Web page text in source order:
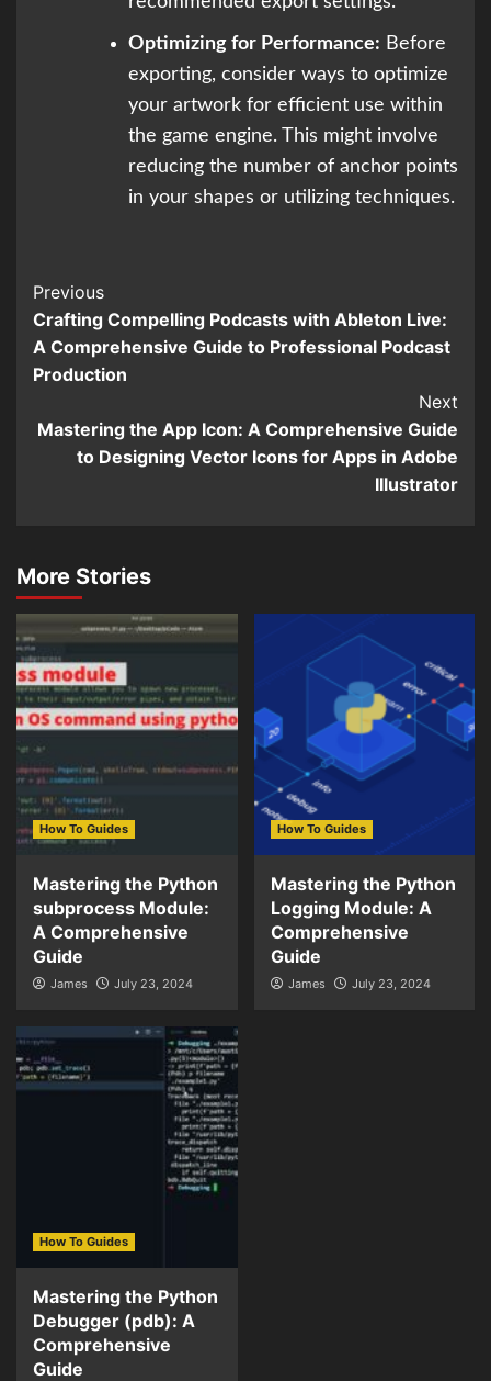
Optimizing for Performance: Before
exporting, consider ways to optimize
your artwork for efficient use within
the game engine. This might involve
reducing the number of anchor points
in your shapes or utilizing techniques.
Continue
Reading
Previous
Crafting Compelling Podcasts with Ableton Live:
A Comprehensive Guide to Professional Podcast
Production
Next
Mastering the App Icon: A Comprehensive Guide
to Designing Vector Icons for Apps in Adobe
Illustrator
More Stories
How To Guides
Mastering the Python
subprocess Module:
A Comprehensive
Guide
James July 23, 2024
How To Guides
Mastering the Python
Logging Module: A
Comprehensive
Guide
James July 23, 2024
How To Guides
Mastering the Python
Debugger (pdb): A
Comprehensive
Guide